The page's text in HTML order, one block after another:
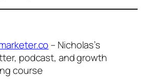
– Nicholas’s
podcast, and growth
course